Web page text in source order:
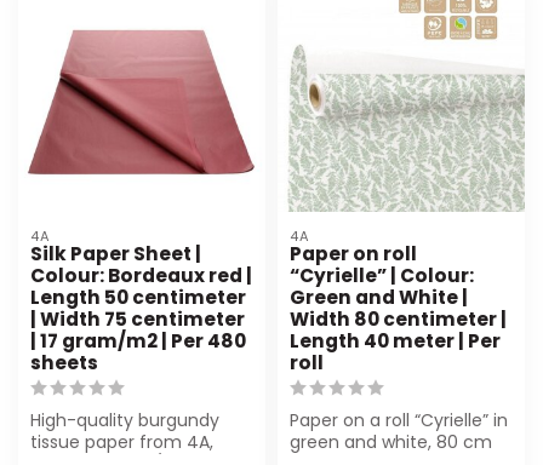
4A
Silk Paper Sheet |
Colour: Bordeaux red |
Length 50 centimeter
| Width 75 centimeter
| 17 gram/m2 | Per 480
sheets
High-quality burgundy
tissue paper from 4A,
4A
Paper on roll
“Cyrielle” | Colour:
Green and White |
Width 80 centimeter |
Length 40 meter | Per
roll
Paper on a roll “Cyrielle” in
green and white, 80 cm